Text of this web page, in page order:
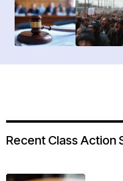
Recent Class Action